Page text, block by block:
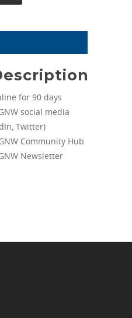
for 90 days
social media
Twitter)
Community Hub
Newsletter